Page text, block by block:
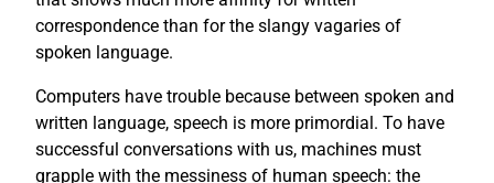
correspondence than for the slangy vagaries of
spoken language.
Computers have trouble because between spoken and
written language, speech is more primordial. To have
successful conversations with us, machines must
grapple with the messiness of human speech: the